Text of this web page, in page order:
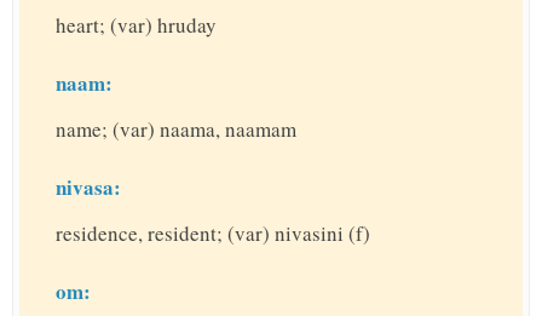
heart; (var) hruday
naam:
name; (var) naama, naamam
nivasa:
residence, resident; (var) nivasini (f)
om: